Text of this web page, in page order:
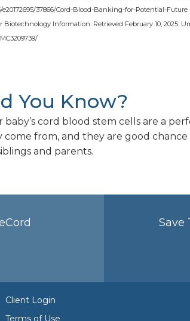
37866/Cord-Blood-Banking-for-Potential-Future
Information. Retrieved February 10, 2025.
You Know?
baby’s cord blood stem cells are a
come from, and they are good
and parents.
Save
Client Login
Terms of Use